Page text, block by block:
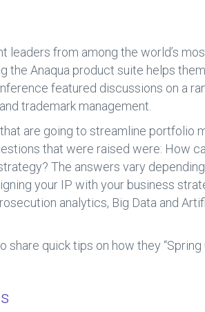
leaders from among the world’s
the Anaqua product suite helps
featured discussions on a
trademark management.
are going to streamline portfolio
that were raised were: How
The answers vary
your IP with your business
analytics, Big Data and
quick tips on how they “Spring